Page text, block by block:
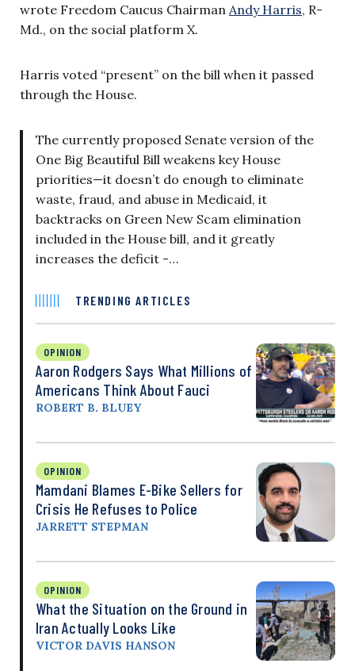
wrote Freedom Caucus Chairman Andy Harris, R-
Md., on the social platform X.
Harris voted “present” on the bill when it passed
through the House.
The currently proposed Senate version of the
One Big Beautiful Bill weakens key House
priorities—it doesn’t do enough to eliminate
waste, fraud, and abuse in Medicaid, it
backtracks on Green New Scam elimination
included in the House bill, and it greatly
increases the deficit -…
TRENDING ARTICLES
OPINION
Aaron Rodgers Says What Millions of
Americans Think About Fauci
ROBERT B. BLUEY
OPINION
Mamdani Blames E-Bike Sellers for
Crisis He Refuses to Police
JARRETT STEPMAN
OPINION
What the Situation on the Ground in
Iran Actually Looks Like
VICTOR DAVIS HANSON